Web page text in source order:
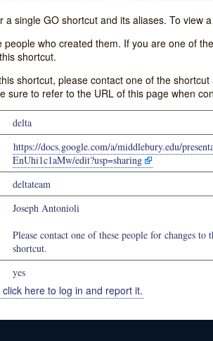
single GO shortcut and its aliases. To view
who created them. If you are one of
shortcut.
shortcut, please contact one of the
sure to refer to the URL of this page when
delta
https://docs.google.com/a/middlebury.edu/
EnUhi1c1aMw/edit?usp=sharing
deltateam
Joseph Antonioli
Please contact one of these people for changes to
shortcut.
yes
here to log in and report it.